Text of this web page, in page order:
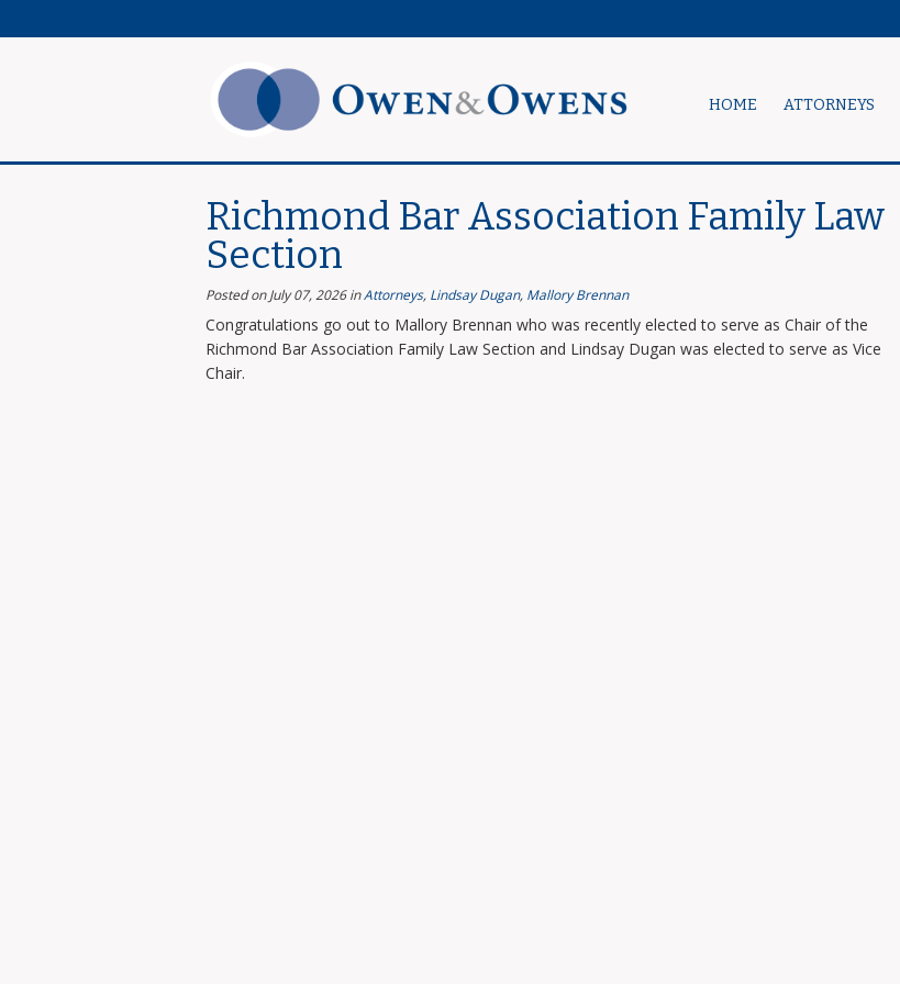
Richmond Bar Association Family Law
Section
Posted on July 07, 2026 inAttorneys, Lindsay Dugan, Mallory Brennan
Congratulations go out to Mallory Brennan who was recently elected to serve as Chair of the
Richmond Bar Association Family Law Section and Lindsay Dugan was elected to serve as Vice
Chair.
HOME ATTORNEYS